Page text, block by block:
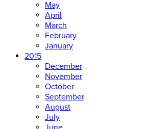
May
April
March
February
January
2015
December
November
October
September
August
July